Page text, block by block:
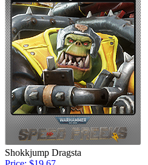
Shokkjump Dragsta